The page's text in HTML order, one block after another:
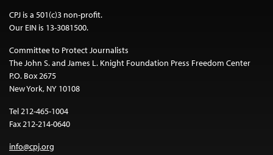
CPJ is a 501(c)3 non-profit.
Our EIN is 13-3081500.
Committee to Protect Journalists
The John S. and James L. Knight Foundation Press Freedom Center
P.O. Box 2675
New York, NY 10108
Tel 212-465-1004
Fax 212-214-0640
info@cpj.org